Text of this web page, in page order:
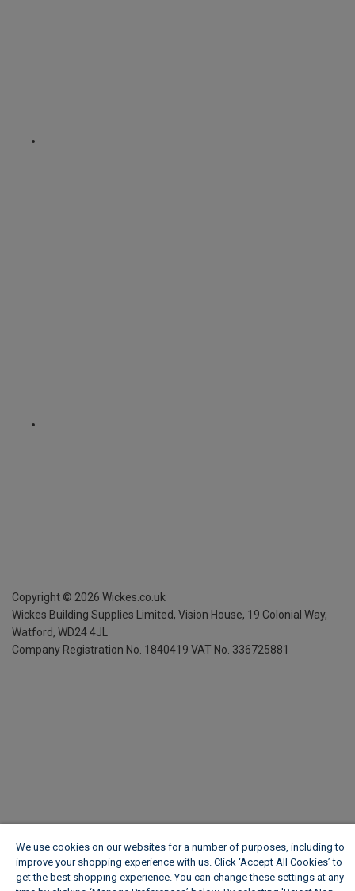
Copyright © 2026 Wickes.co.uk
Wickes Building Supplies Limited, Vision House, 19 Colonial Way,
Watford, WD24 4JL
Company Registration No. 1840419 VAT No. 336725881
We use cookies on our websites for a number of purposes, including to
improve your shopping experience with us. Click ‘Accept All Cookies’ to
get the best shopping experience. You can change these settings at any